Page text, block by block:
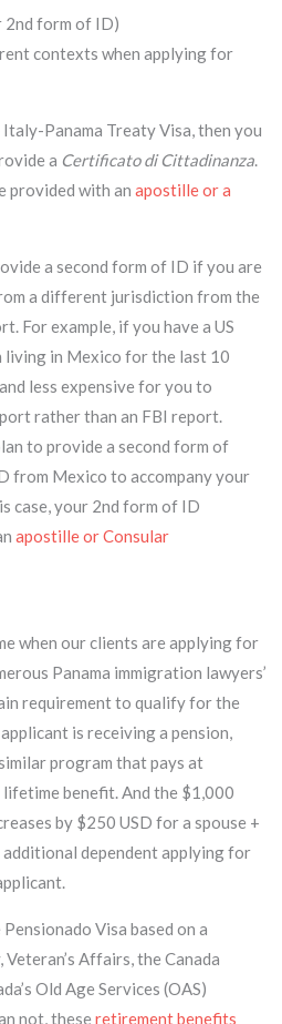
2nd form of ID)
contexts when applying for
Panama Treaty Visa, then you
a Certificato di Cittadinanza.
provided with an apostille or a
a second form of ID if you are
a different jurisdiction from the
For example, if you have a US
living in Mexico for the last 10
less expensive for you to
rather than an FBI report.
to provide a second form of
from Mexico to accompany your
case, your 2nd form of ID
apostille or Consular
when our clients are applying for
Panama immigration lawyers’
requirement to qualify for the
is receiving a pension,
program that pays at
benefit. And the $1,000
by $250 USD for a spouse +
dependent applying for
Visa based on a
Affairs, the Canada
Old Age Services (OAS)
not, these retirement benefits